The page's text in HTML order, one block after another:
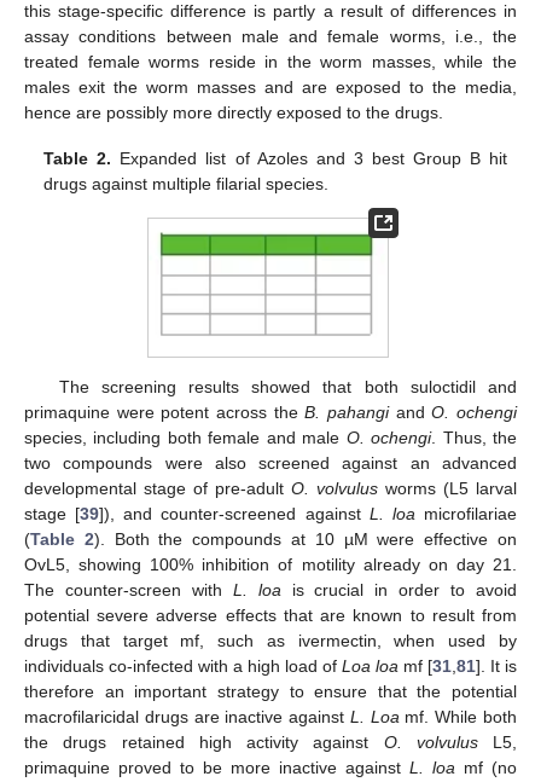
this stage-specific difference is partly a result of differences in
assay conditions between male and female worms, i.e., the
treated female worms reside in the worm masses, while the
males exit the worm masses and are exposed to the media,
hence are possibly more directly exposed to the drugs.
Table 2. Expanded list of Azoles and 3 best Group B hit
drugs against multiple filarial species.
The screening results showed that both suloctidil and
primaquine were potent across theB. pahangiandO. ochengi
species, including both female and male O. ochengi. Thus, the
two compounds were also screened against an advanced
developmental stage of pre-adult O. volvulus worms (L5 larval
stage [39]), and counter-screened against L. loa microfilariae
(Table 2). Both the compounds at 10 µM were effective on
OvL5, showing 100% inhibition of motility already on day 21.
The counter-screen with L. loa is crucial in order to avoid
potential severe adverse effects that are known to result from
drugs that target mf, such as ivermectin, when used by
individuals co-infected with a high load of Loa loa mf [31 81]. It is
therefore an important strategy to ensure that the potential
macrofilaricidal drugs are inactive against L. Loa mf. While both
the drugs retained high activity against O. volvulusL5,
primaquine proved to be more inactive against L. loa mf (no